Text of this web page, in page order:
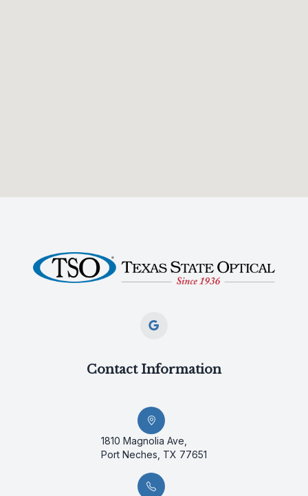
Contact Information
1810 Magnolia Ave,
Port Neches, TX 77651